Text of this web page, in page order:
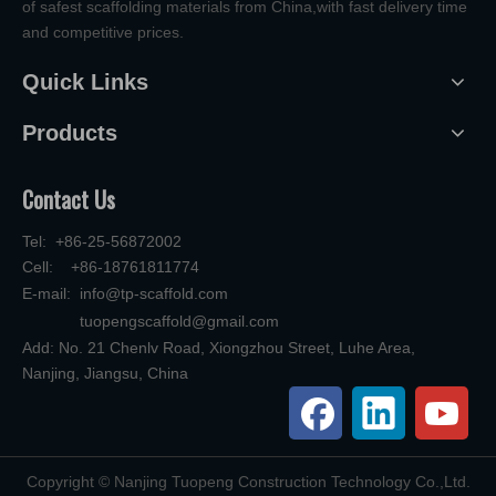
of safest scaffolding materials from China,with fast delivery time
and competitive prices.
Quick Links
Products
Contact Us
Tel: +86-25-56872002
Cell: +86-18761811774
E-mail: info@tp-scaffold.com
tuopengscaffold@gmail.com
Add: No. 21 Chenlv Road, Xiongzhou Street, Luhe Area,
Nanjing, Jiangsu, China
​Copyright © Nanjing Tuopeng Construction Technology Co.,Ltd.